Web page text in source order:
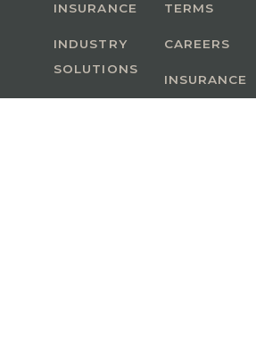
INSURANCE
INDUSTRY
SOLUTIONS
TERMS
CAREERS
INSURANCE